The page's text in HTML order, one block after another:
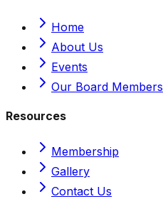
Home
About Us
Events
Our Board Members
Resources
Membership
Gallery
Contact Us